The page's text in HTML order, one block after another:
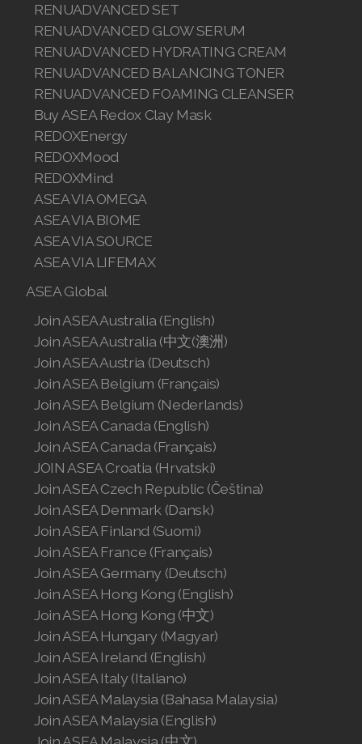
RENUADVANCED SET
RENUADVANCED GLOW SERUM
RENUADVANCED HYDRATING CREAM
RENUADVANCED BALANCING TONER
RENUADVANCED FOAMING CLEANSER
Buy ASEA Redox Clay Mask
REDOXEnergy
REDOXMood
REDOXMind
ASEA VIA OMEGA
ASEA VIA BIOME
ASEA VIA SOURCE
ASEA VIA LIFEMAX
ASEA Global
Join ASEA Australia (English)
Join ASEA Australia (中文(澳洲)
Join ASEA Austria (Deutsch)
Join ASEA Belgium (Français)
Join ASEA Belgium (Nederlands)
Join ASEA Canada (English)
Join ASEA Canada (Français)
JOIN ASEA Croatia (Hrvatski)
Join ASEA Czech Republic (Čeština)
Join ASEA Denmark (Dansk)
Join ASEA Finland (Suomi)
Join ASEA France (Français)
Join ASEA Germany (Deutsch)
Join ASEA Hong Kong (English)
Join ASEA Hong Kong (中文)
Join ASEA Hungary (Magyar)
Join ASEA Ireland (English)
Join ASEA Italy (Italiano)
Join ASEA Malaysia (Bahasa Malaysia)
Join ASEA Malaysia (English)
Join ASEA Spain (Español)
Join ASEA Sweden (Svenska)
Join ASEA Switzerland (Français)
Join ASEA Taiwan (中文)
Join ASEA Thailand (ไทย)
Join ASEA United Kingdom (English)
Join ASEA United States (English)
Join ASEA United States (Español)